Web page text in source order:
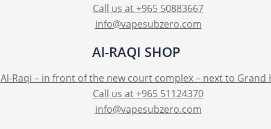
Call us at +965 50883667
info@vapesubzero.com
Al-RAQI SHOP
Al-Raqi – in front of the new court complex – next to Grand
Call us at +965 51124370
info@vapesubzero.com